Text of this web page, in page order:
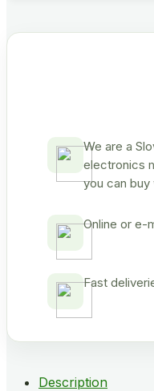
We are a
electronics
you can
Online or e-
Fast
Description